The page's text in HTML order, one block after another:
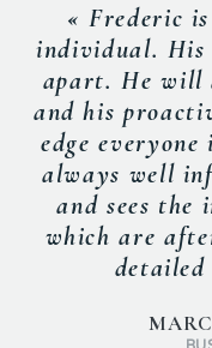
« Frederic
individual. His
apart. He will
and his
edge
always well
and sees the
which are